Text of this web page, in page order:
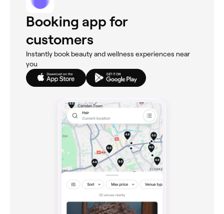
Booking app for
customers
Instantly book beauty and wellness experiences near
you